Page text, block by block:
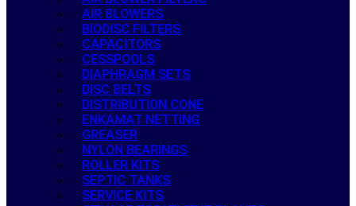
AIR BLOWERS
BIODISC FILTERS
CAPACITORS
CESSPOOLS
DIAPHRAGM SETS
DISC BELTS
DISTRIBUTION CONE
ENKAMAT NETTING
GREASER
NYLON BEARINGS
ROLLER KITS
SEPTIC TANKS
SERVICE KITS